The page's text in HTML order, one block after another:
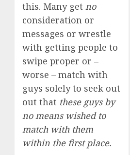
this. Many get no
consideration or
messages or wrestle
with getting people to
swipe proper or –
worse – match with
guys solely to seek out
out that these guys by
no means wished to
match with them
within the first place.